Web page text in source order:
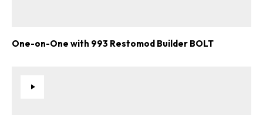
One-on-One with 993 Restomod Builder BOLT